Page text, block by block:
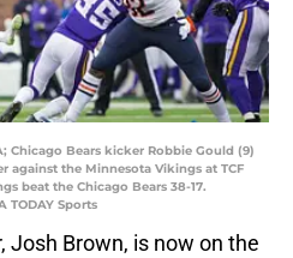
Chicago Bears kicker Robbie Gould (9)
against the Minnesota Vikings at TCF
beat the Chicago Bears 38-17.
TODAY Sports
Josh Brown, is now on the